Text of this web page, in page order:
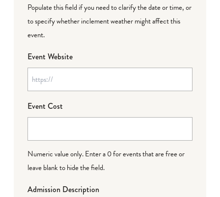
Populate this field if you need to clarify the date or time, or
to specify whether inclement weather might affect this
event.
Event Website
Event Cost
Numeric value only. Enter a 0 for events that are free or
leave blank to hide the field.
Admission Description